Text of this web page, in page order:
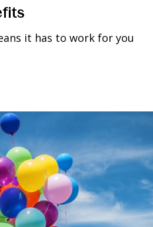
it has to work for you